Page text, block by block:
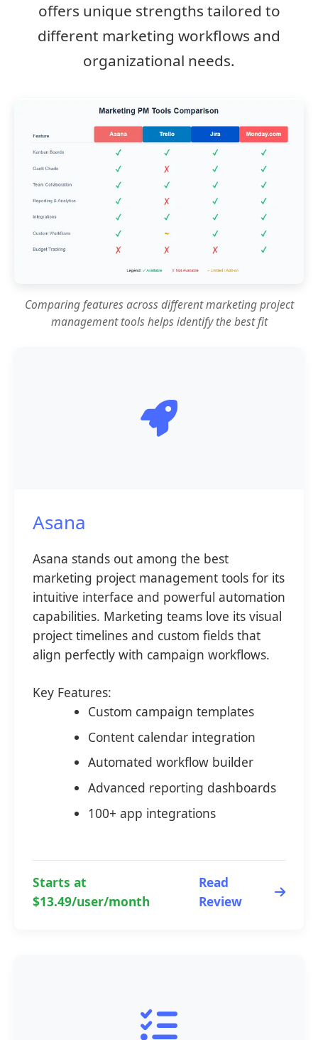
offers unique strengths tailored to
different marketing workflows and
organizational needs.
Comparing features across different marketing project
management tools helps identify the best fit
Asana
Asana stands out among the best
marketing project management tools for its
intuitive interface and powerful automation
capabilities. Marketing teams love its visual
project timelines and custom fields that
align perfectly with campaign workflows.
Key Features:
Custom campaign templates
Content calendar integration
Automated workflow builder
Advanced reporting dashboards
100+ app integrations
Starts at
$13.49/user/month
Read
Review